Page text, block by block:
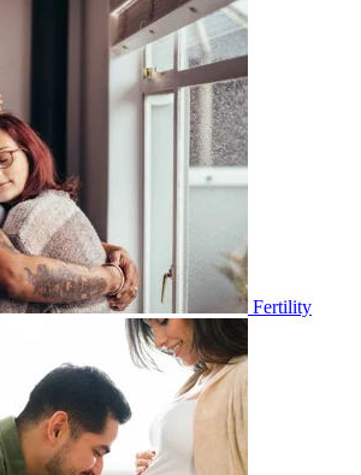
Fertility